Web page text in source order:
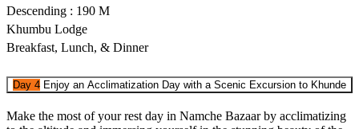
Descending : 190 M
Khumbu Lodge
Breakfast, Lunch, & Dinner
Day 4 Enjoy an Acclimatization Day with a Scenic Excursion to Khunde
Make the most of your rest day in Namche Bazaar by acclimatizing